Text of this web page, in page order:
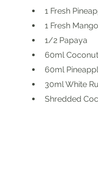
1 Fresh
1 Fresh Mango
1/2 Papaya
60ml
60ml
30ml White
Shredded